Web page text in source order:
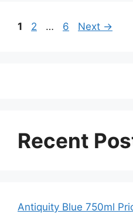
Page
1 Page
2 … Page
6 Next →
Recent
Antiquity Blue 750ml